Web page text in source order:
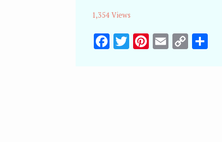
1,354 Views
Facebook
Twitter
Pinterest
Email
Copy